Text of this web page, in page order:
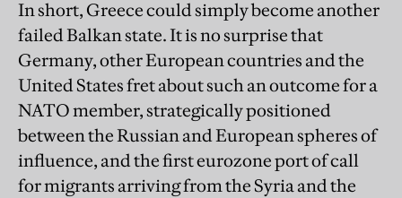
In short, Greece could simply become another
failed Balkan state. It is no surprise that
Germany, other European countries and the
United States fret about such an outcome for a
NATO member, strategically positioned
between the Russian and European spheres of
influence, and the first eurozone port of call
for migrants arriving from the Syria and the